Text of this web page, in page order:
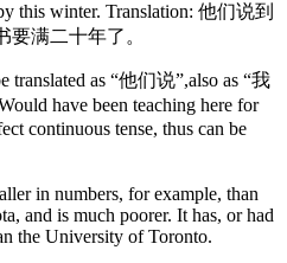
this winter. Translation: 他们说到
满二十年了。
translated as “他们说”,also as “我
have been teaching here for
continuous tense, thus can be
in numbers, for example, than
and is much poorer. It has, or had
the University of Toronto.